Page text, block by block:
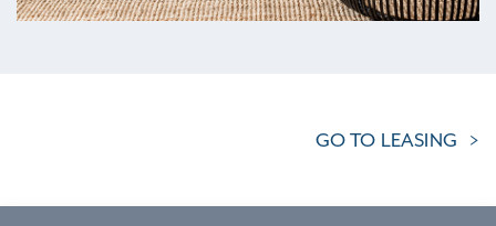
GO TO LEASING